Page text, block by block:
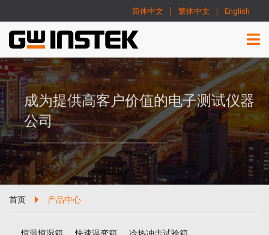
简体中文 繁体中文 English
成为提供高客户价值的电子测试仪器
公司
首页 产品中心